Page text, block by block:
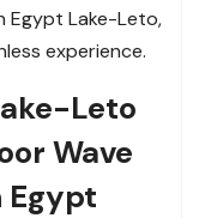
Lake-Leto,
experience.
Leto
Wave
Egypt